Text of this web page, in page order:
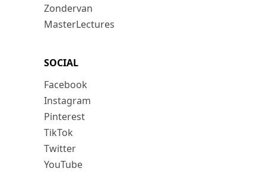
Zondervan
MasterLectures
SOCIAL
Facebook
Instagram
Pinterest
TikTok
Twitter
YouTube